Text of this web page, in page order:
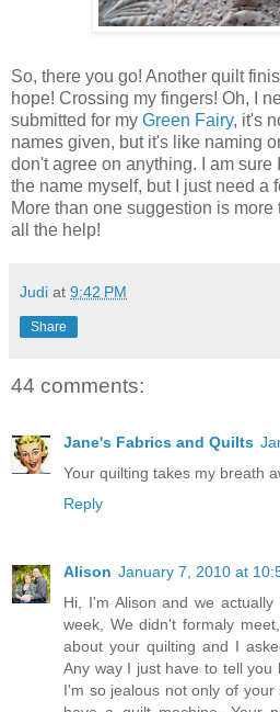
So, there you go! Another quilt
hope! Crossing my fingers! Oh, I
submitted for my Green Fairy, it's
names given, but it's like naming
don't agree on anything. I am
the name myself, but I just need a
More than one suggestion is
all the help!
Judi at 9:42 PM
Share
44 comments:
Jane's Fabrics and Quilts
Your quilting takes my breath
Reply
Alison January 7, 2010 at
Hi, I'm Alison and we
week, We didn't formaly
about your quilting and I
Any way I just have to tell you
I'm so jealous not only of